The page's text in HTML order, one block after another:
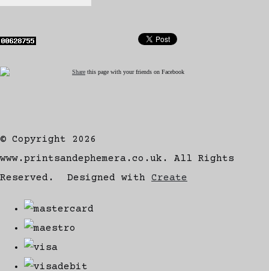
Share this page with your friends on Facebook
© Copyright 2026
www.printsandephemera.co.uk. All Rights
Reserved.
Designed with Create